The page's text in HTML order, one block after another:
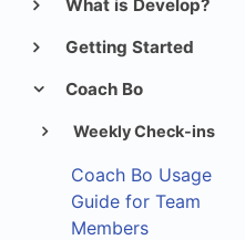
What is Develop?
Getting Started
Coach Bo
Weekly Check-ins
Coach Bo Usage
Guide for Team
Members